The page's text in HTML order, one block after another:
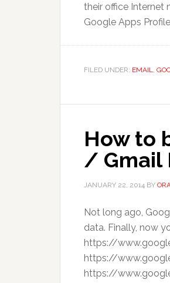
their office Internet
Google Apps
FILED UNDER: EMAIL,
How to
/ Gmail
JANUARY 22, 2014 BY
Not long ago,
data. Finally, now
https://
https://
https://